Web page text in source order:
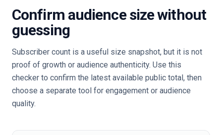
Confirm audience size without
guessing
Subscriber count is a useful size snapshot, but it is not
proof of growth or audience authenticity. Use this
checker to confirm the latest available public total, then
choose a separate tool for engagement or audience
quality.